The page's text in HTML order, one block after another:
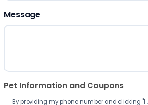
Message
Pet Information and Coupons
By providing my phone number and clicking "I